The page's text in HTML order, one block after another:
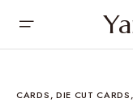
CARDS DIE CUT CARDS